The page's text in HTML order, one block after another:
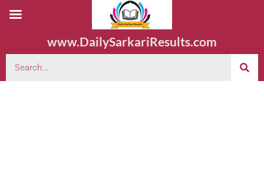
www.DailySarkariResults.com